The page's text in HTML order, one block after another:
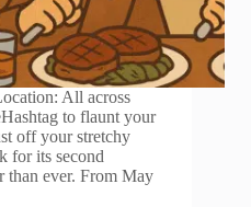
All across
to flaunt your
off your stretchy
for its second
than ever. From May